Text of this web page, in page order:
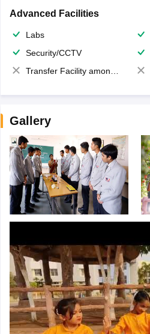
Advanced Facilities
Labs
Security/CCTV
Transfer Facility among school chain
Gallery